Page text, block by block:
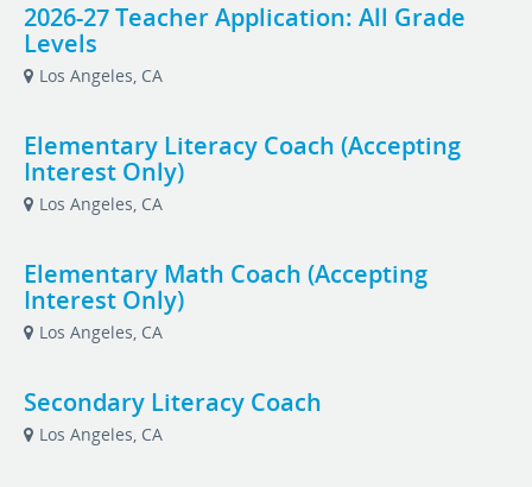
2026-27 Teacher Application: All Grade
Levels
Los Angeles, CA
Elementary Literacy Coach (Accepting
Interest Only)
Los Angeles, CA
Elementary Math Coach (Accepting
Interest Only)
Los Angeles, CA
Secondary Literacy Coach
Los Angeles, CA